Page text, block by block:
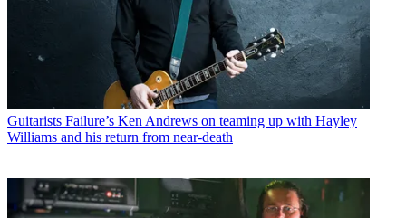
Guitarists Failure’s Ken Andrews on teaming up with Hayley
Williams and his return from near-death